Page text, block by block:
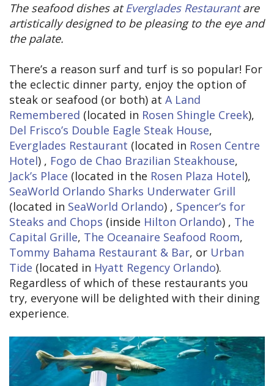
The seafood dishes atEverglades Restaurantare
artistically designed to be pleasing to the eye and
the palate.
There’s a reason surf and turf is so popular! For
the eclectic dinner party, enjoy the option of
steak or seafood (or both) at A Land
Remembered (located in Rosen Shingle Creek),
Del Frisco’s Double Eagle Steak House,
Everglades Restaurant (located in Rosen Centre
Hotel) , Fogo de Chao Brazilian Steakhouse,
Jack’s Place (located in the Rosen Plaza Hotel),
SeaWorld Orlando Sharks Underwater Grill
(located in SeaWorld Orlando) , Spencer’s for
Steaks and Chops (inside Hilton Orlando) , The
Capital Grille, The Oceanaire Seafood Room,
Tommy Bahama Restaurant & Bar, or Urban
Tide (located in Hyatt Regency Orlando).
Regardless of which of these restaurants you
try, everyone will be delighted with their dining
experience.